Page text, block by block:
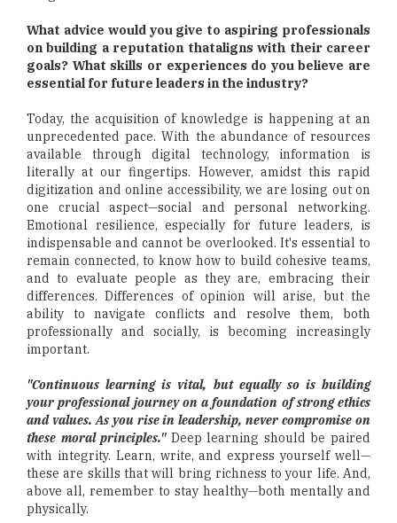
What advice would you give to aspiring professionals
on building a reputation thataligns with their career
goals? What skills or experiences do you believe are
essential for future leaders in the industry?
Today, the acquisition of knowledge is happening at an
unprecedented pace. With the abundance of resources
available through digital technology, information is
literally at our fingertips. However, amidst this rapid
digitization and online accessibility, we are losing out on
one crucial aspect—social and personal networking.
Emotional resilience, especially for future leaders, is
indispensable and cannot be overlooked. It's essential to
remain connected, to know how to build cohesive teams,
and to evaluate people as they are, embracing their
differences. Differences of opinion will arise, but the
ability to navigate conflicts and resolve them, both
professionally and socially, is becoming increasingly
important.
"Continuous learning is vital, but equally so is building
your professional journey on a foundation of strong ethics
and values. As you rise in leadership, never compromise on
these moral principles."Deep learning should be paired
with integrity. Learn, write, and express yourself well—
these are skills that will bring richness to your life. And,
above all, remember to stay healthy—both mentally and
physically.